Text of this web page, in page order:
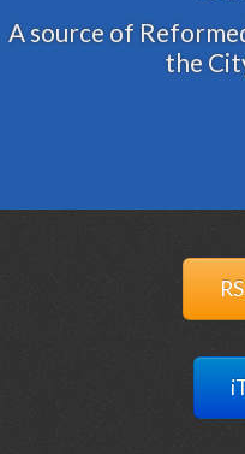
A source of
the